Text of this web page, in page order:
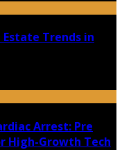
Trends in
Arrest: Pre
High-Growth Tech